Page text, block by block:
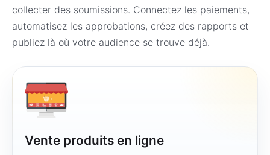
collecter des soumissions. Connectez les paiements,
automatisez les approbations, créez des rapports et
publiez là où votre audience se trouve déjà.
Vente produits en ligne